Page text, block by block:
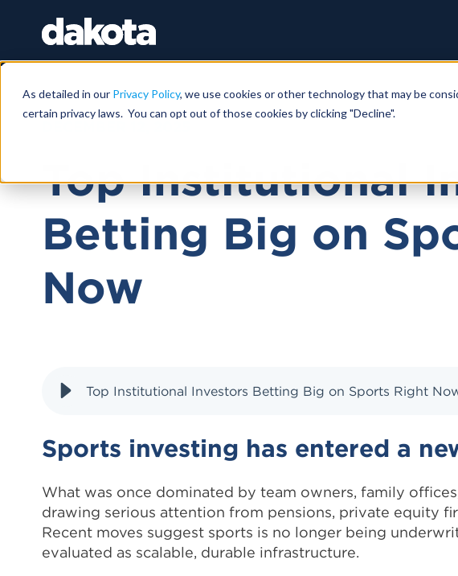
As detailed in our Privacy Policy, we use cookies or other technology that may be
certain privacy laws. You can opt out of those cookies by clicking "Decline".
Top Institutional
Betting Big on
Now
Top Institutional Investors Betting Big on Sports Right
Sports investing has entered a
What was once dominated by team owners, family
drawing serious attention from pensions, private equity
Recent moves suggest sports is no longer being
evaluated as scalable, durable infrastructure.